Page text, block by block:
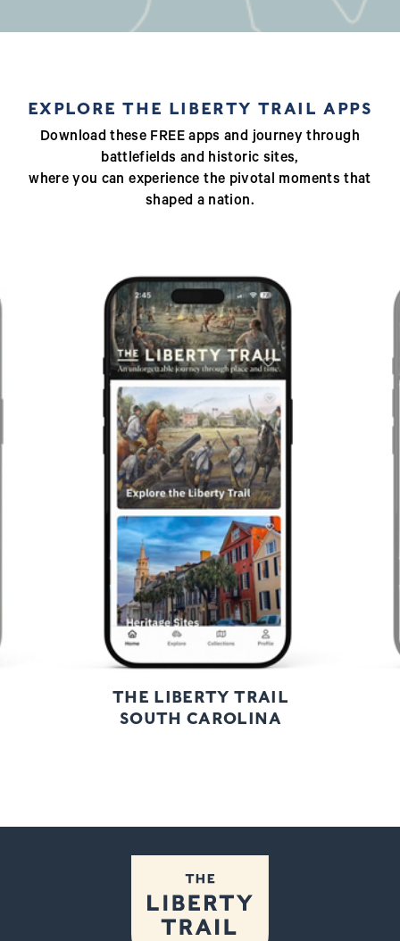
EXPLORE THE LIBERTY TRAIL APPS
Download these FREE apps and journey through
battlefields and historic sites,
where you can experience the pivotal moments that
shaped a nation.
THE LIBERTY TRAIL
SOUTH CAROLINA